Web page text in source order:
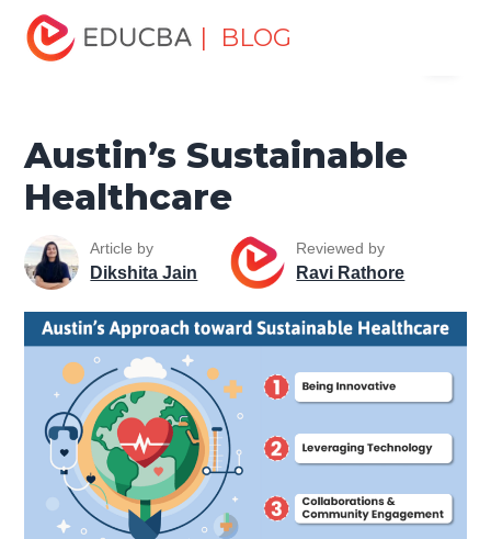
| BLOG
Home
Sustainable Healthcare
Austin’s Sustainable
Healthcare
Article by
Dikshita Jain
Reviewed by
Ravi Rathore